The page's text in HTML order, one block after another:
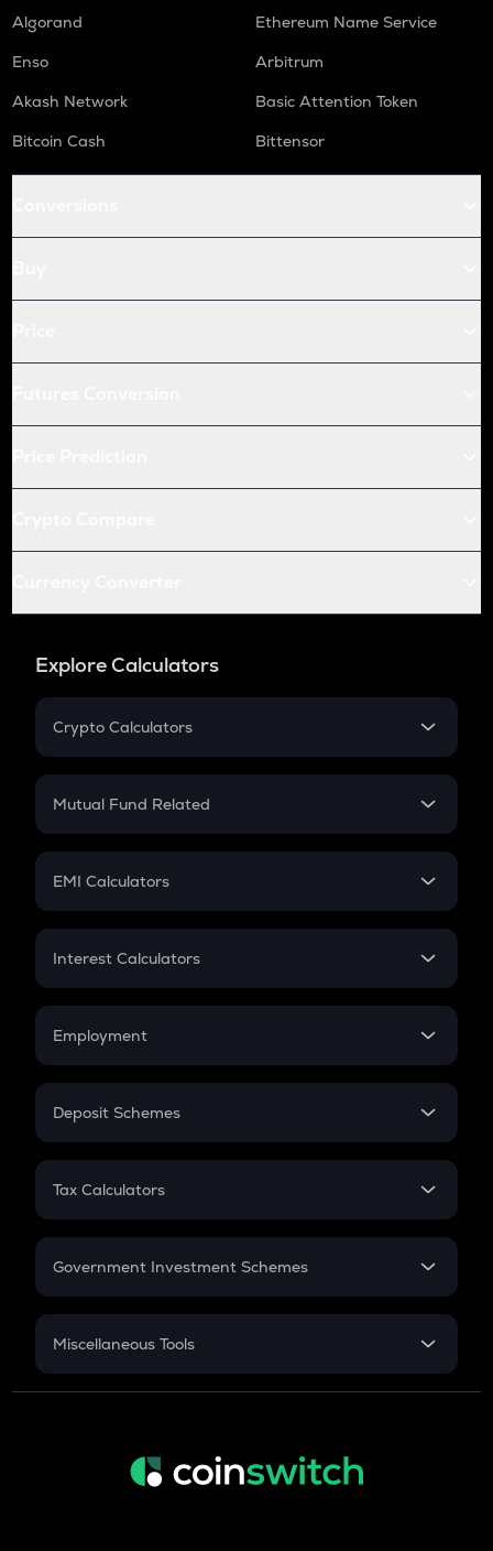
Algorand
Ethereum Name Service
Enso
Arbitrum
Akash Network
Basic Attention Token
Bitcoin Cash
Bittensor
Explore Calculators
Crypto Calculators
Crypto SIP Calculator
Crypto Futures
Mutual Fund Related
Mutual Fund
EMI Calculators
EMI
Credit Card EMI
Interest Calculators
Compound Interest
Employment
In-Hand Salary
PPF
Gratuity
Retirement
Deposit Schemes
FD
Tax Calculators
GST
Government Investment Schemes
Sukanya Samriddhu Yojana
Miscellaneous Tools
Inflation